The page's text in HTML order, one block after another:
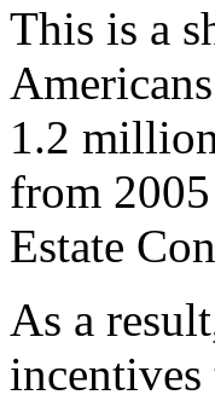
This is a
1.2
from
Estate
As a
incentives